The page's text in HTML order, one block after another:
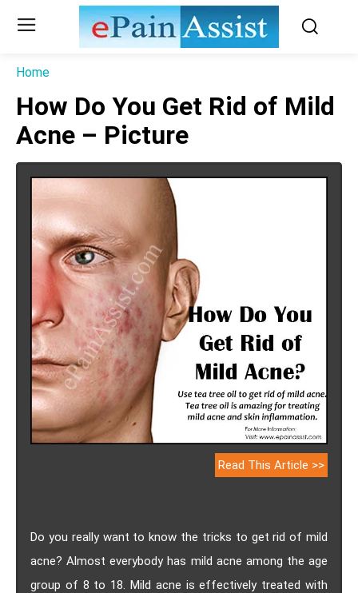
Home
How Do You Get Rid of Mild
Acne – Picture
Read This Article >>
Do you really want to know the tricks to get rid of mild
acne? Almost everybody has mild acne among the age
group of 8 to 18. Mild acne is effectively treated with